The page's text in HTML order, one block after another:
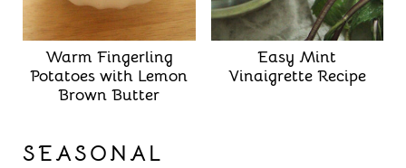
Warm Fingerling
Potatoes with Lemon
Brown Butter
Easy Mint
Vinaigrette Recipe
SEASONAL